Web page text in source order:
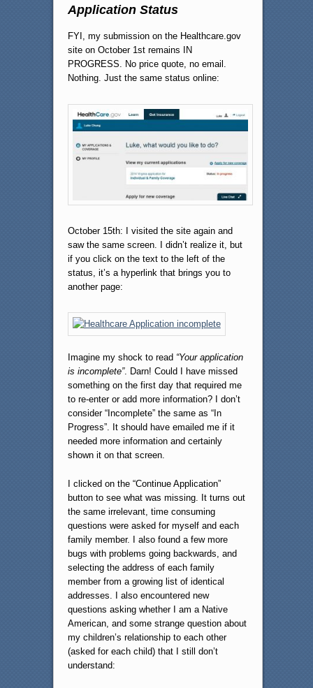
Application Status
FYI, my submission on the Healthcare.gov
site on October 1st remains IN
PROGRESS. No price quote, no email.
Nothing. Just the same status online:
October 15th: I visited the site again and
saw the same screen. I didn’t realize it, but
if you click on the text to the left of the
status, it’s a hyperlink that brings you to
another page:
Imagine my shock to read “Your application
is incomplete”. Darn! Could I have missed
something on the first day that required me
to re-enter or add more information? I don’t
consider “Incomplete” the same as “In
Progress”. It should have emailed me if it
needed more information and certainly
shown it on that screen.
I clicked on the “Continue Application”
button to see what was missing. It turns out
the same irrelevant, time consuming
questions were asked for myself and each
family member. I also found a few more
bugs with problems going backwards, and
selecting the address of each family
member from a growing list of identical
addresses. I also encountered new
questions asking whether I am a Native
American, and some strange question about
my children’s relationship to each other
(asked for each child) that I still don’t
understand: